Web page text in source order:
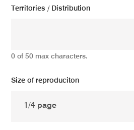
Territories / Distribution
0 of 50 max characters.
Size of reproduciton